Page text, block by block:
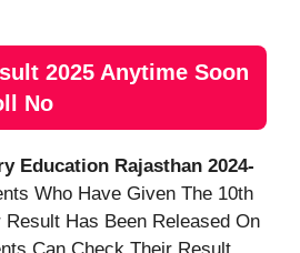
2025 Anytime Soon
No
Education Rajasthan 2024-
Who Have Given The 10th
Has Been Released On
Can Check Their Result